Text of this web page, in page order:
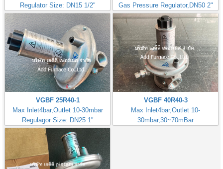
Regulator Size: DN15 1/2"
Gas Pressure Regulator,DN50 2"
VGBF 25R40-1
Max Inlet4bar,Outlet 10-30mbar
Regulagor Size: DN25 1"
VGBF 40R40-3
Max Inlet4bar,Outlet 10-
30mbar,30~70mBar